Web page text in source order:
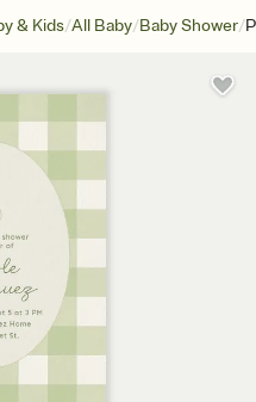
& Kids/All Baby/Baby Shower/